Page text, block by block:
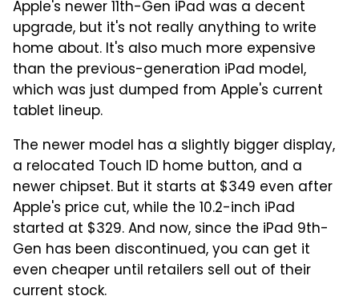
Apple's newer 11th-Gen iPad was a decent
upgrade, but it's not really anything to write
home about. It's also much more expensive
than the previous-generation iPad model,
which was just dumped from Apple's current
tablet lineup.
The newer model has a slightly bigger display,
a relocated Touch ID home button, and a
newer chipset. But it starts at $349 even after
Apple's price cut, while the 10.2-inch iPad
started at $329. And now, since the iPad 9th-
Gen has been discontinued, you can get it
even cheaper until retailers sell out of their
current stock.